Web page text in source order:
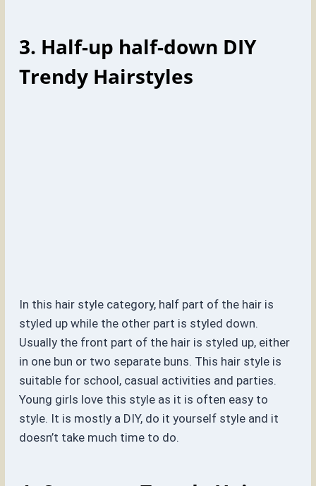
3. Half-up half-down DIY
Trendy Hairstyles
In this hair style category, half part of the hair is
styled up while the other part is styled down.
Usually the front part of the hair is styled up, either
in one bun or two separate buns. This hair style is
suitable for school, casual activities and parties.
Young girls love this style as it is often easy to
style. It is mostly a DIY, do it yourself style and it
doesn’t take much time to do.